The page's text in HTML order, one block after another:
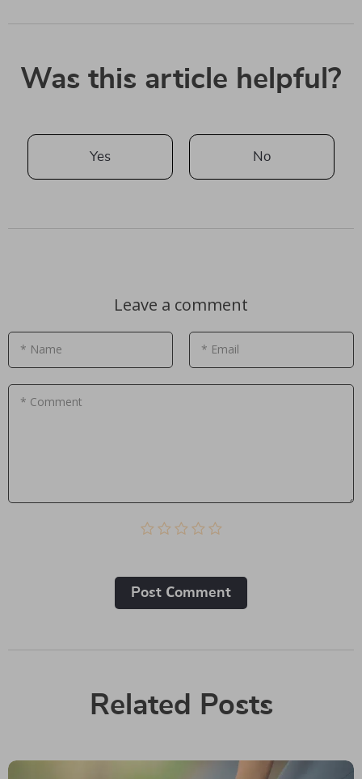
Was this article helpful?
Yes No
Leave a comment
* Name * Email
* Comment
Post Сomment
Related Posts